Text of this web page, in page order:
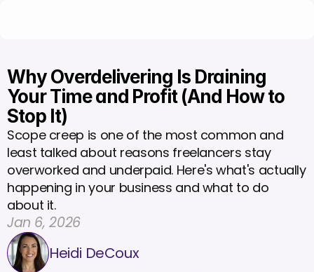
Why Overdelivering Is Draining
Your Time and Profit (And How to
Stop It)
Scope creep is one of the most common and
least talked about reasons freelancers stay
overworked and underpaid. Here's what's actually
happening in your business and what to do
about it.
Jan 6, 2026
Heidi DeCoux